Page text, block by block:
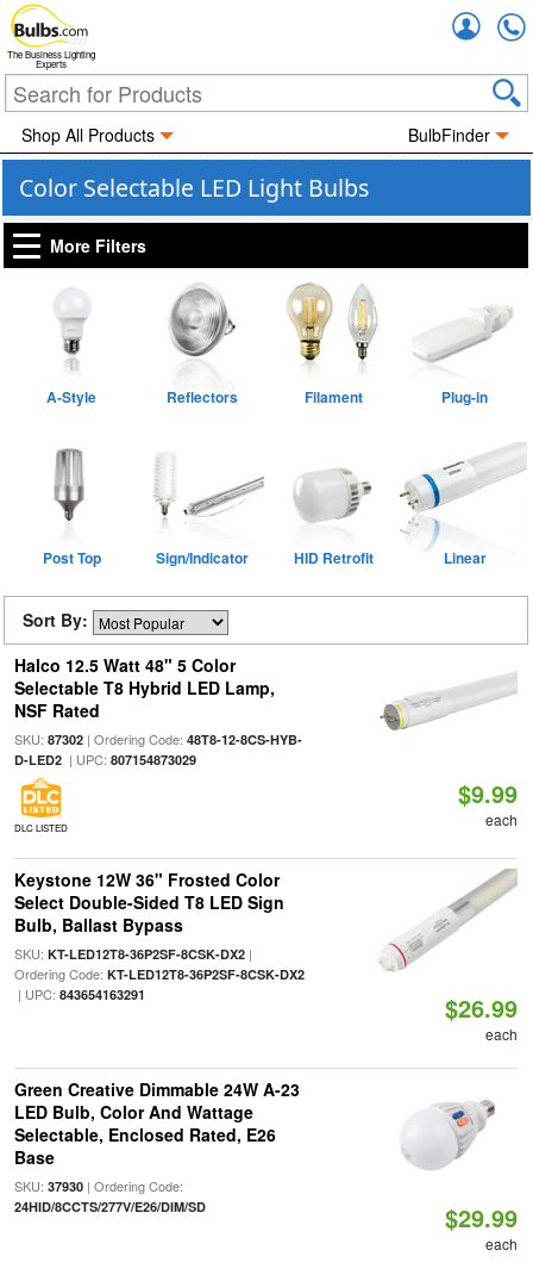
The Business Lighting
Experts
Shop All Products BulbFinder
Color Selectable LED Light Bulbs
More Filters
A-Style Reflectors Filament Plug-in
Post Top Sign/Indicator HID Retrofit Linear
Sort By:
Halco 12.5 Watt 48" 5 Color
Selectable T8 Hybrid LED Lamp,
NSF Rated
SKU: 87302| Ordering Code: 48T8-12-8CS-HYB-
D-LED2| UPC: 807154873029
DLC LISTED
$9.99
each
Keystone 12W 36" Frosted Color
Select Double-Sided T8 LED Sign
Bulb, Ballast Bypass
SKU: KT-LED12T8-36P2SF-8CSK-DX2|
Ordering Code: KT-LED12T8-36P2SF-8CSK-DX2
| UPC: 843654163291 $26.99
each
Green Creative Dimmable 24W A-23
LED Bulb, Color And Wattage
Selectable, Enclosed Rated, E26
Base
SKU: 37930| Ordering Code:
24HID/8CCTS/277V/E26/DIM/SD $29.99
each